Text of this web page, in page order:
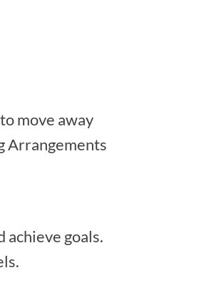
move away
Arrangements
goals.